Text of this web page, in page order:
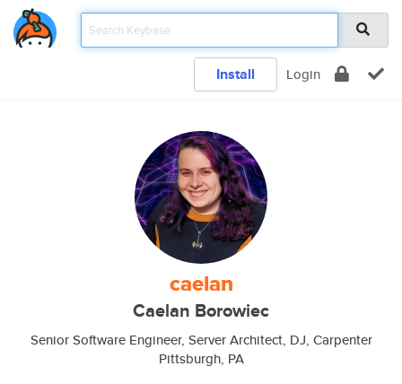
Install Login
caelan
Caelan Borowiec
Senior Software Engineer, Server Architect, DJ, Carpenter
Pittsburgh, PA